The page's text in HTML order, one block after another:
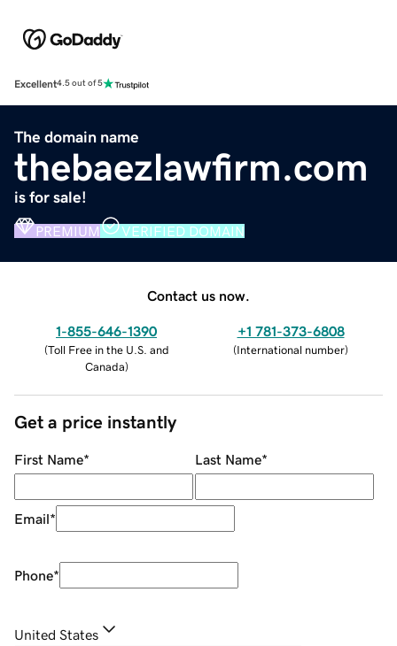
Excellent4.5 out of 5
The domain name
thebaezlawfirm.com
is for sale!
PREMIUM VERIFIED DOMAIN
Contact us now.
1-855-646-1390
(Toll Free in the U.S. and
Canada)
+1 781-373-6808
(International number)
Get a price instantly
First Name* Last Name*
Email*
Phone*
United States